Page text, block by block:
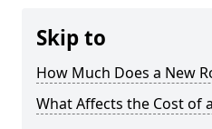
Skip to
How Much Does a New
What Affects the Cost of